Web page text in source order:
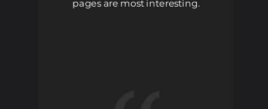
pages are most interesting.